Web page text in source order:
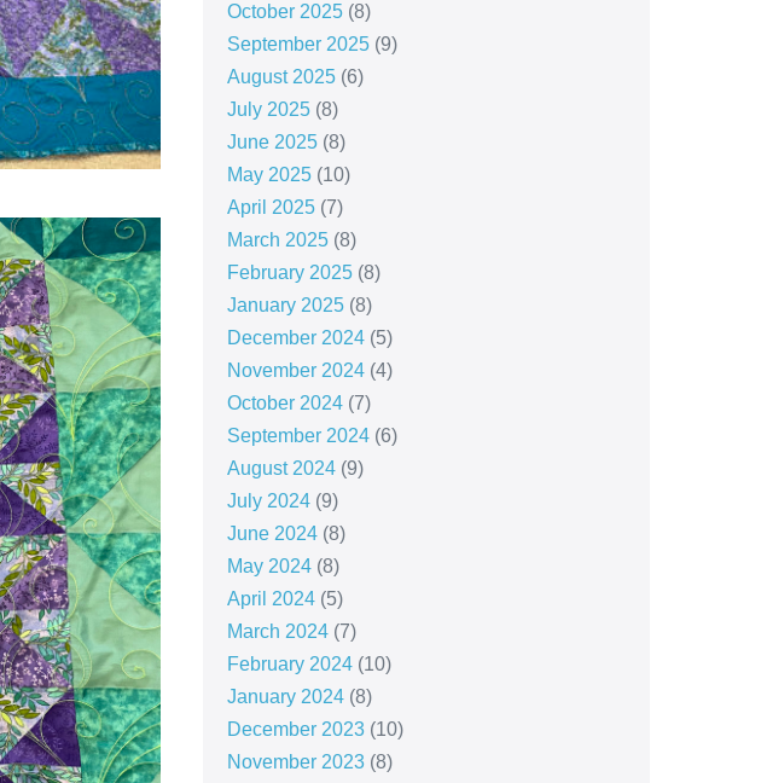
October 2025(8)
September 2025(9)
August 2025(6)
July 2025(8)
June 2025(8)
May 2025(10)
April 2025(7)
March 2025(8)
February 2025(8)
January 2025(8)
December 2024(5)
November 2024(4)
October 2024(7)
September 2024(6)
August 2024(9)
July 2024(9)
June 2024(8)
May 2024(8)
April 2024(5)
March 2024(7)
February 2024(10)
January 2024(8)
December 2023(10)
November 2023(8)